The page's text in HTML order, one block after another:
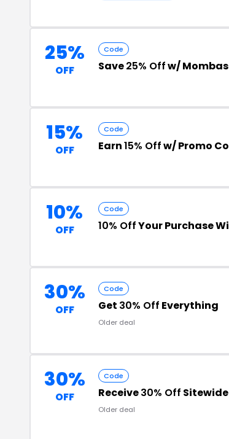
25%
OFF
Code
Save25% Offw/
15%
OFF
Code
Earn15% Offw/ Promo
10%
OFF
Code
10% OffYour Purchase
30%
OFF
Code
Get 30% Off Everything
Older deal
30%
OFF
Code
Receive30% Off Sitewide
Older deal